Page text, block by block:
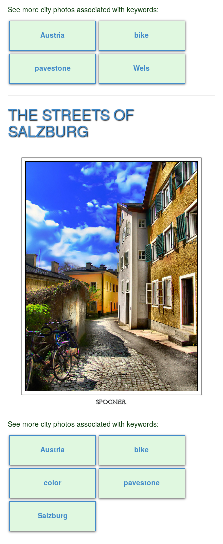
See more city photos associated with keywords:
Austria bike
pavestone Wels
THE STREETS OF
SALZBURG
See more city photos associated with keywords:
Austria bike
color pavestone
Salzburg